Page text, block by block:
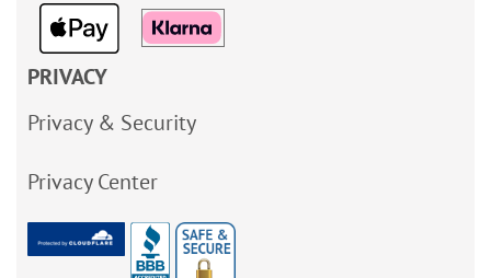
PRIVACY
Privacy & Security
Privacy Center